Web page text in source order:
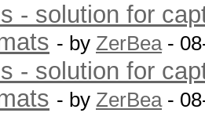
- solution for
- by ZerBea-
- solution for
- by ZerBea-